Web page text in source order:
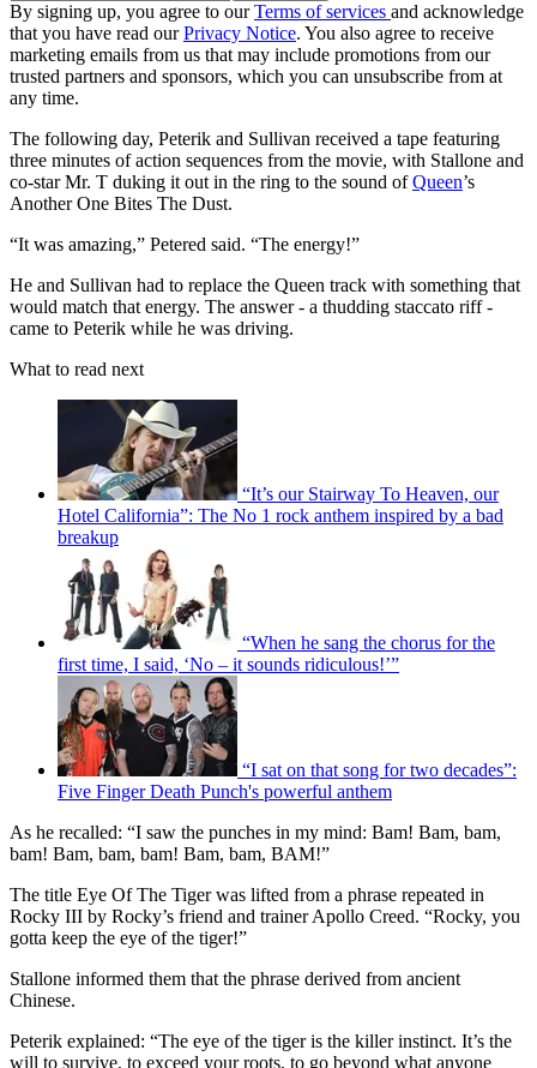
By signing up, you agree to ourTerms of services and acknowledge
that you have read ourPrivacy Notice. You also agree to receive
marketing emails from us that may include promotions from our
trusted partners and sponsors, which you can unsubscribe from at
any time.
The following day, Peterik and Sullivan received a tape featuring
three minutes of action sequences from the movie, with Stallone and
co-star Mr. T duking it out in the ring to the sound ofQueen’s
Another One Bites The Dust.
“It was amazing,” Petered said. “The energy!”
He and Sullivan had to replace the Queen track with something that
would match that energy. The answer - a thudding staccato riff -
came to Peterik while he was driving.
What to read next
“It’s our Stairway To Heaven, our
Hotel California”: The No 1 rock anthem inspired by a bad
breakup
“When he sang the chorus for the
first time, I said, ‘No – it sounds ridiculous!’”
“I sat on that song for two decades”:
Five Finger Death Punch's powerful anthem
As he recalled: “I saw the punches in my mind: Bam! Bam, bam,
bam! Bam, bam, bam! Bam, bam, BAM!”
The title Eye Of The Tiger was lifted from a phrase repeated in
Rocky III by Rocky’s friend and trainer Apollo Creed. “Rocky, you
gotta keep the eye of the tiger!”
Stallone informed them that the phrase derived from ancient
Chinese.
Peterik explained: “The eye of the tiger is the killer instinct. It’s the
will to survive, to exceed your roots, to go beyond what anyone